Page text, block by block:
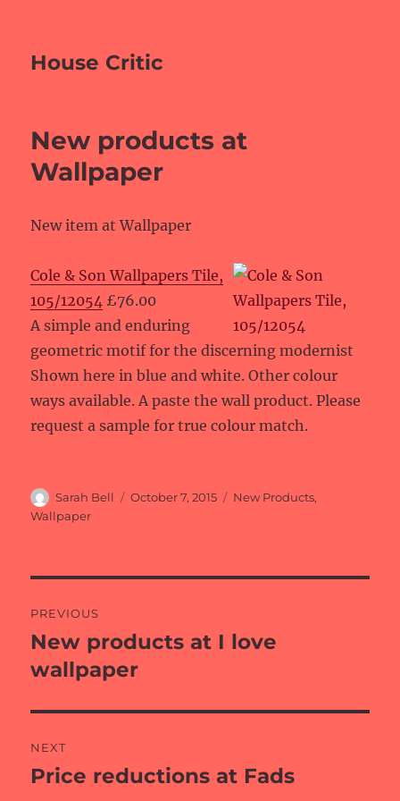
House Critic
New products at
Wallpaper
New item at Wallpaper
Cole & Son Wallpapers Tile,
105/12054 £76.00
A simple and enduring
geometric motif for the discerning modernist
Shown here in blue and white. Other colour
ways available. A paste the wall product. Please
request a sample for true colour match.
Author
Sarah Bell
Posted
October 7, 2015 Categories
New Products,
Wallpaper
navigation
PREVIOUS
Previous
post:
New products at I love
wallpaper
NEXT
Next
Price reductions at Fads